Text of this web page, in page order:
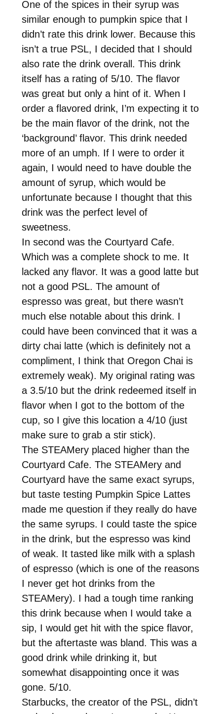
One of the spices in their syrup was
similar enough to pumpkin spice that I
didn’t rate this drink lower. Because this
isn’t a true PSL, I decided that I should
also rate the drink overall. This drink
itself has a rating of 5/10. The flavor
was great but only a hint of it. When I
order a flavored drink, I’m expecting it to
be the main flavor of the drink, not the
‘background’ flavor. This drink needed
more of an umph. If I were to order it
again, I would need to have double the
amount of syrup, which would be
unfortunate because I thought that this
drink was the perfect level of
sweetness.
In second was the Courtyard Cafe.
Which was a complete shock to me. It
lacked any flavor. It was a good latte but
not a good PSL. The amount of
espresso was great, but there wasn’t
much else notable about this drink. I
could have been convinced that it was a
dirty chai latte (which is definitely not a
compliment, I think that Oregon Chai is
extremely weak). My original rating was
a 3.5/10 but the drink redeemed itself in
flavor when I got to the bottom of the
cup, so I give this location a 4/10 (just
make sure to grab a stir stick).
The STEAMery placed higher than the
Courtyard Cafe. The STEAMery and
Courtyard have the same exact syrups,
but taste testing Pumpkin Spice Lattes
made me question if they really do have
the same syrups. I could taste the spice
in the drink, but the espresso was kind
of weak. It tasted like milk with a splash
of espresso (which is one of the reasons
I never get hot drinks from the
STEAMery). I had a tough time ranking
this drink because when I would take a
sip, I would get hit with the spice flavor,
but the aftertaste was bland. This was a
good drink while drinking it, but
somewhat disappointing once it was
gone. 5/10.
Starbucks, the creator of the PSL, didn’t